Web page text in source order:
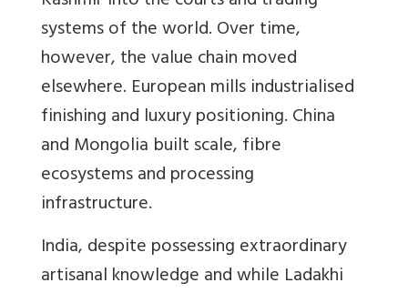
systems of the world. Over time,
however, the value chain moved
elsewhere. European mills industrialised
finishing and luxury positioning. China
and Mongolia built scale, fibre
ecosystems and processing
infrastructure.
India, despite possessing extraordinary
artisanal knowledgeand while Ladakhi